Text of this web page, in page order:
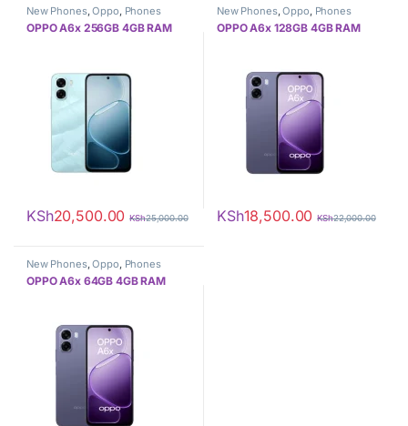
New Phones,Oppo, Phones
OPPO A6x 256GB 4GB RAM
KSh20,500.00 KSh25,000.00
New Phones,Oppo, Phones
OPPO A6x 128GB 4GB RAM
KSh18,500.00 KSh22,000.00
New Phones,Oppo, Phones
OPPO A6x 64GB 4GB RAM